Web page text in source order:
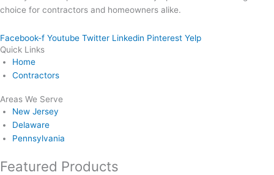
choice for contractors and homeowners alike.
Facebook-f Youtube Twitter Linkedin Pinterest Yelp
Quick Links
Home
Contractors
Areas We Serve
New Jersey
Delaware
Pennsylvania
Featured Products